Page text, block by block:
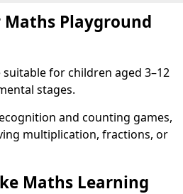
Maths Playground
for children aged 3–12
stages.
and counting games,
multiplication, fractions, or
Maths Learning